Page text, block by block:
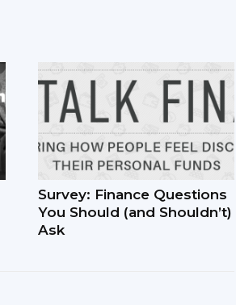
Survey: Finance Questions
You Should (and Shouldn’t)
Ask